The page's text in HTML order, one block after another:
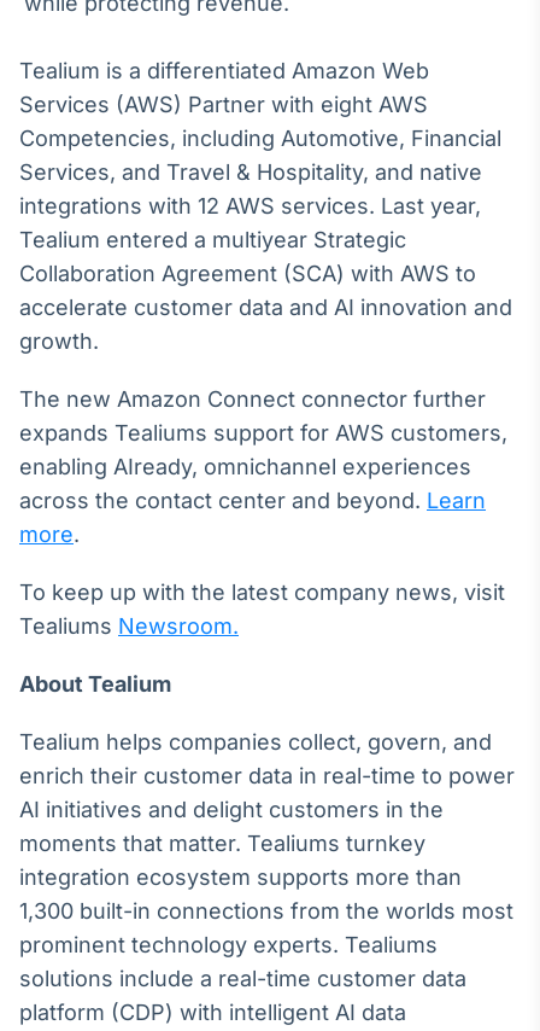
de ativos
Em breve
Crédito
Em breve
Tealium is a differentiated Amazon Web
Services (AWS) Partner with eight AWS
Competencies, including Automotive, Financial
Services, and Travel & Hospitality, and native
integrations with 12 AWS services. Last year,
Tealium entered a multiyear Strategic
Collaboration Agreement (SCA) with AWS to
accelerate customer data and AI innovation and
growth.
The new Amazon Connect connector further
expands Tealiums support for AWS customers,
enabling AIready, omnichannel experiences
across the contact center and beyond. Learn
more.
To keep up with the latest company news, visit
Tealiums Newsroom.
About Tealium
Tealium helps companies collect, govern, and
enrich their customer data in real-time to power
AI initiatives and delight customers in the
moments that matter. Tealiums turnkey
integration ecosystem supports more than
1,300 built-in connections from the worlds most
prominent technology experts. Tealiums
solutions include a real-time customer data
platform (CDP) with intelligent AI data